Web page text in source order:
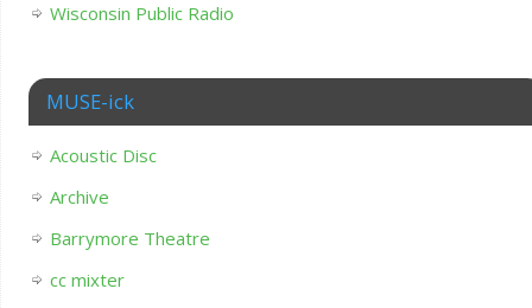
Wisconsin Public Radio
MUSE-ick
Acoustic Disc
Archive
Barrymore Theatre
cc mixter